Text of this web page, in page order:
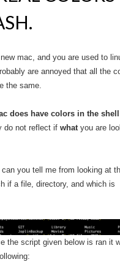
mac, and you are used to
are annoyed that all the
the same.
does have colors in the shell
do not reflect if whatyou are
can you tell me from looking at
if a file, directory, and which is
the script given below is ran it